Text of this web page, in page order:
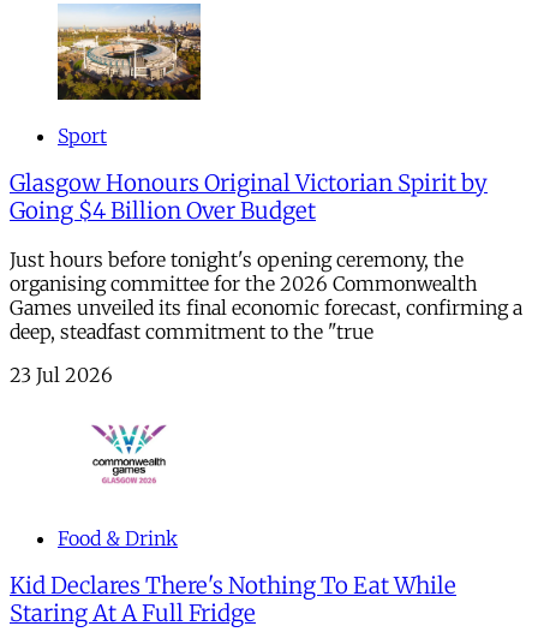
Sport
Glasgow Honours Original Victorian Spirit by
Going $4 Billion Over Budget
Just hours before tonight's opening ceremony, the
organising committee for the 2026 Commonwealth
Games unveiled its final economic forecast, confirming a
deep, steadfast commitment to the "true
23 Jul 2026
Food & Drink
Kid Declares There's Nothing To Eat While
Staring At A Full Fridge